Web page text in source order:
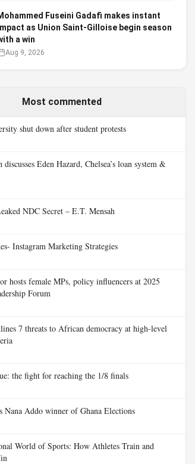
Fuseini Gadafi makes instant
as Union Saint-Gilloise begin season
a win
Aug 9, 2026
Most commented
shut down after student protests
discusses Eden Hazard, Chelsea’s loan system &
NDC Secret – E.T. Mensah
Instagram Marketing Strategies
hosts female MPs, policy influencers at 2025
Forum
7 threats to African democracy at high-level
the fight for reaching the 1/8 finals
Nana Addo winner of Ghana Elections
World of Sports: How Athletes Train and